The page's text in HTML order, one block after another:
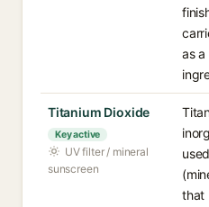
as
Titanium Dioxide
Key active
UV filter / mineral
sunscreen
that